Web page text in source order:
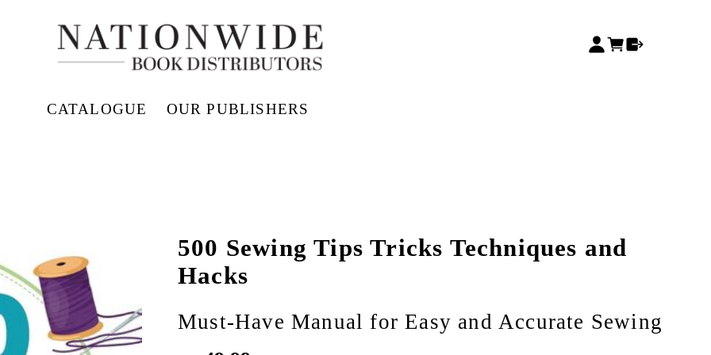
CATALOGUE OUR PUBLISHERS
500 Sewing Tips Tricks Techniques and
Hacks
Must-Have Manual for Easy and Accurate Sewing